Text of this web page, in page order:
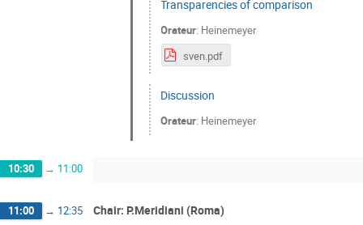
Transparencies of comparison
Orateur: Heinemeyer
sven.pdf
Discussion
Orateur: Heinemeyer
10:30 → 11:00
11:00 → 12:35 Chair: P.Meridiani (Roma)